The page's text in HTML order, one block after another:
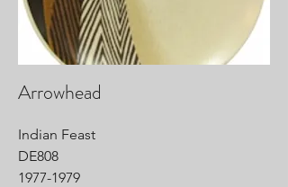
Arrowhead
Indian Feast
DE808
1977-1979